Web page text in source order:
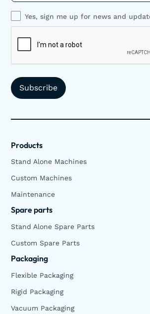
Yes, sign me up for news and
Products
Stand Alone Machines
Custom Machines
Maintenance
Spare parts
Stand Alone Spare Parts
Custom Spare Parts
Packaging
Flexible Packaging
Rigid Packaging
Vacuum Packaging